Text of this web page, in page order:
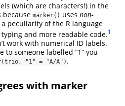
(which are characters!) in the
because marker() uses non-
a peculiarity of the R language
and more readable code.1
work with numerical ID labels.
to someone labelled “1” you
"1" = "A/A") .
with marker